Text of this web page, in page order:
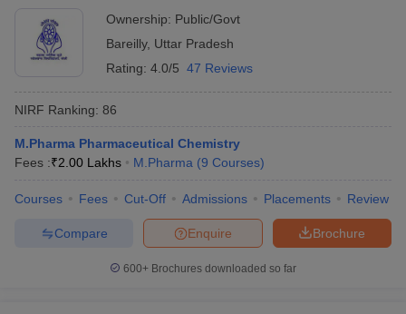
Ownership: Public/Govt
Bareilly, Uttar Pradesh
Rating: 4.0/5 47 Reviews
NIRF Ranking: 86
M.Pharma Pharmaceutical Chemistry
Fees :₹2.00 Lakhs M.Pharma (9 Courses)
Courses Fees Cut-Off Admissions Placements Review
Brochure
Enquire
Compare
600+ Brochures downloaded so far